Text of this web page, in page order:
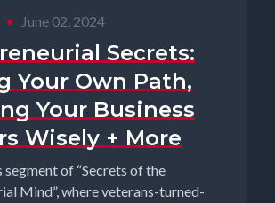
• June 02, 2024
Secrets:
Your Own Path,
Your Business
Wisely + More
of “Secrets of the
Mind”, where veterans-turned-